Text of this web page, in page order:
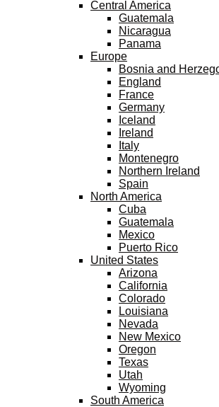
Central America
Guatemala
Nicaragua
Panama
Europe
Bosnia and
England
France
Germany
Iceland
Ireland
Italy
Montenegro
Northern Ireland
Spain
North America
Cuba
Guatemala
Mexico
Puerto Rico
United States
Arizona
California
Colorado
Louisiana
Nevada
New Mexico
Oregon
Texas
Utah
Wyoming
South America